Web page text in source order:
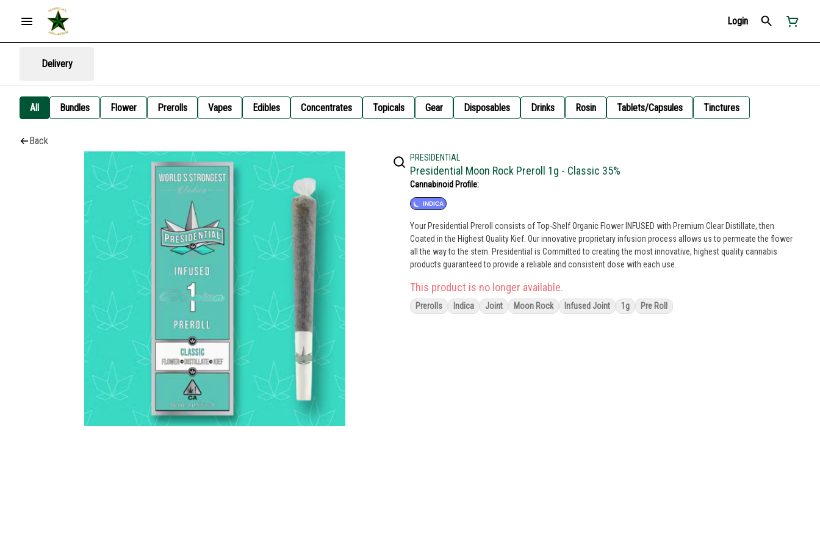
Login
Delivery
All Bundles Flower Prerolls Vapes Edibles Concentrates Topicals Gear Disposables Drinks Rosin Tablets/Capsules Tinctures
Back
PRESIDENTIAL
Presidential Moon Rock Preroll 1g - Classic 35%
Cannabinoid Profile:
INDICA
Your Presidential Preroll consists of Top-Shelf Organic Flower INFUSED with Premium Clear Distillate, then
Coated in the Highest Quality Kief. Our innovative proprietary infusion process allows us to permeate the flower
all the way to the stem. Presidential is Committed to creating the most innovative, highest quality cannabis
products guaranteed to provide a reliable and consistent dose with each use.
This product is no longer available.
Prerolls Indica Joint Moon Rock Infused Joint 1g Pre Roll